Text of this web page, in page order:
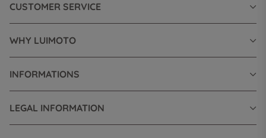
CUSTOMER SERVICE
WHY LUIMOTO
INFORMATIONS
LEGAL INFORMATION